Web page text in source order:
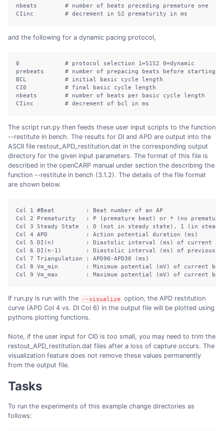
nbeats
# number of beats preceding premature one
CIinc
# decrement in S2 prematurity in ms
and the following for a dynamic pacing protocol,
0
# protocol selection 1=S1S2 0=dynamic
prebeats
# number of prepacing beats before starting
BCL
# initial basic cycle length
CI0
# final basic cycle length
nbeats
# number of beats per basic cycle length
CIinc
# decrement of bcl in ms
The script run.py then feeds these user input scripts to the function
--restitute in bench. The results for DI and APD are output into the
ASCII file restout_APD_restitution.dat in the corresponding output
directory for the given input parameters. The format of this file is
described in the openCARP manual under section the describing the
function --restitute in bench (3.1.2). The details of the file format
are shown below.
Col 1 #Beat         : Beat number of an AP
Col 2 Prematurity   : P ( premature beat ) or * ( no
Col 3 Steady State  : O ( not in steady state ) , 1 (in steady
Col 4 APD           : Action potential duration ( ms )
Col 5 DI ( n ) : Diastolic interval ( ms ) of current
Col 6 DI ( n-1 ) : Diastolic interval ( ms ) of previous
Col 7 Triangulation : APD90-APD30 ( ms )
Col 8 Vm_min        : Minimum potential ( mV) of current
Col 9 Vm_max        : Maximum potential ( mV) of current
If run.py is run with the --visualize
option, the APD restitution
curve (APD Col 4 vs. DI Col 6) in the output file will be plotted using
pythons plotting functions.
Note, if the user input for CI0 is too small, you may need to trim the
restout_APD_restitution.dat files after a loss of capture occurs. The
visualization feature does not remove these values permanently
from the output file.
Tasks
To run the experiments of this example change directories as
follows: